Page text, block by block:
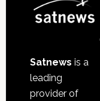
Satnews is a
leading
provider of